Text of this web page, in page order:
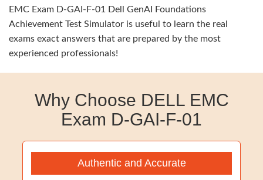
EMC Exam D-GAI-F-01 Dell GenAI Foundations
Achievement Test Simulator is useful to learn the real
exams exact answers that are prepared by the most
experienced professionals!
Why Choose DELL EMC
Exam D-GAI-F-01
Authentic and Accurate